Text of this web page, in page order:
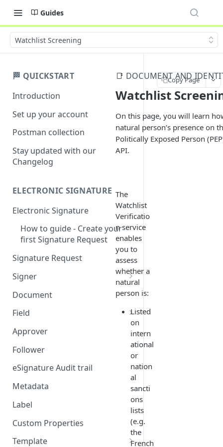
Guides
Watchlist Screening
🏁 QUICKSTART
Introduction
Set up your account
Postman collection
Stay updated with our
Changelog
ELECTRONIC SIGNATURE
Electronic Signature
How to guide - Create your
first Signature Request
Signature Request
Signer
Signer Consent Request
Signer Document Request
Document
Field
Field creation with API
endpoints
Anchors
Field creation with the
Approver
Follower
eSignature Audit trail
Metadata
Label
Custom Properties
Template
📑 DOCUMENT AND
Watchlist
On this page, you will learn
natural person’s presence on
Politically Exposed Person
API.
The
Watchlist
Verificatio
n service
enables
you to
assess
whether a
natural
person is:
Listed
on
intern
ational
or
nation
al
sancti
ons
lists
(e.g.
the
French
Copy Page